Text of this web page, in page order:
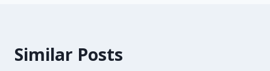
Similar Posts